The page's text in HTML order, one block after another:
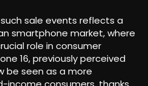
sale events reflects a
smartphone market, where
role in consumer
16, previously perceived
be seen as a more